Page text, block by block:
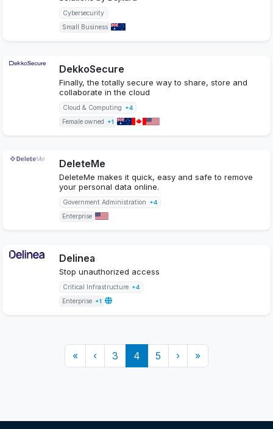
Cybersecurity
Small Business
DekkoSecure
Finally, the totally secure way to share, store and
collaborate in the cloud
Cloud & Computing +4
Female owned +1
DeleteMe
DeleteMe makes it quick, easy and safe to remove
your personal data online.
Government Administration +4
Enterprise
Delinea
Stop unauthorized access
Critical Infrastructure +4
Enterprise +1
« ‹ 3 4 5 › »